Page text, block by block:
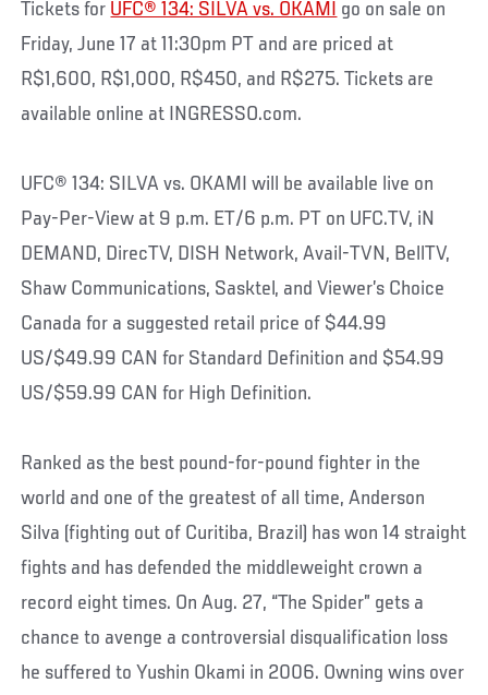
Tickets for UFC® 134: SILVA vs. OKAMI
go on sale on
Friday, June 17 at 11:30pm PT and are priced at
R$1,600, R$1,000, R$450, and R$275. Tickets are
available online at INGRESSO.com.
UFC® 134: SILVA vs. OKAMI will be available live on
Pay-Per-View at 9 p.m. ET/6 p.m. PT on UFC.TV, iN
DEMAND, DirecTV, DISH Network, Avail-TVN, BellTV,
Shaw Communications, Sasktel, and Viewer’s Choice
Canada for a suggested retail price of $44.99
US/$49.99 CAN for Standard Definition and $54.99
US/$59.99 CAN for High Definition.
Ranked as the best pound-for-pound fighter in the
world and one of the greatest of all time, Anderson
Silva (fighting out of Curitiba, Brazil) has won 14 straight
fights and has defended the middleweight crown a
record eight times. On Aug. 27, “The Spider” gets a
chance to avenge a controversial disqualification loss
he suffered to Yushin Okami in 2006. Owning wins over